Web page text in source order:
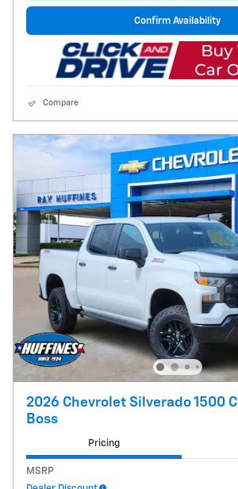
Confirm Availability
Compare
2026 Chevrolet Silverado 1500
Boss
Pricing
MSRP